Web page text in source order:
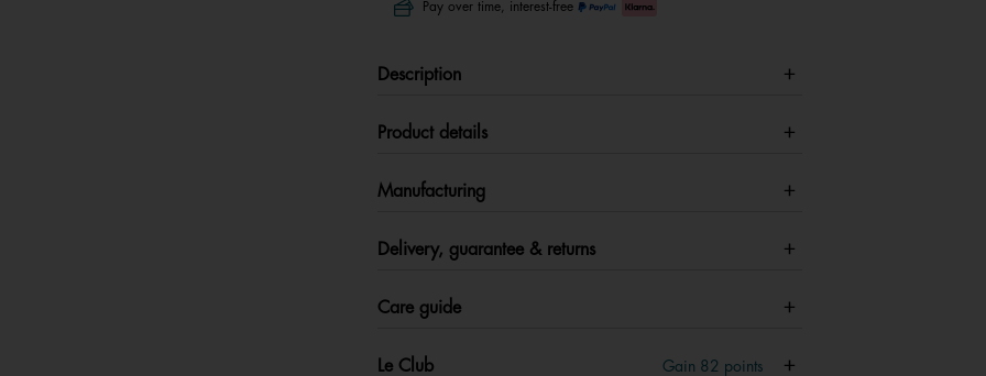
Pay over time, interest-free
Description
Product details
Manufacturing
Delivery, guarantee & returns
Care guide
Le Club Gain 82 points